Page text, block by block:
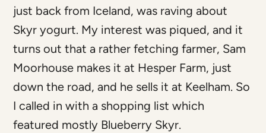
just back from Iceland, was raving about
Skyr yogurt. My interest was piqued, and it
turns out that a rather fetching farmer, Sam
Moorhouse makes it at Hesper Farm, just
down the road, and he sells it at Keelham. So
I called in with a shopping list which
featured mostly Blueberry Skyr.